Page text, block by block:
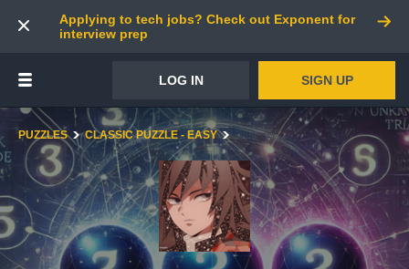
Applying to tech jobs? Check out Exponent for
interview prep
LOG IN SIGN UP
PUZZLES CLASSIC PUZZLE - EASY